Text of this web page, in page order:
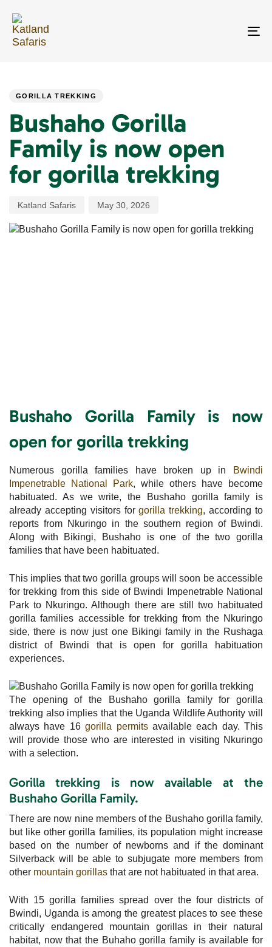
links
primary
navigation
GORILLA TREKKING
Bushaho Gorilla
Family is now open
for gorilla trekking
Katland Safaris May 30, 2026
Bushaho Gorilla Family is now
open for gorilla trekking
Numerous gorilla families have broken up in
Bwindi
Impenetrable National Park, while others have become
habituated. As we write, the Bushaho gorilla family is
already accepting visitors forgorilla trekking, according to
reports from Nkuringo in the southern region of Bwindi.
Along with Bikingi, Bushaho is one of the two gorilla
families that have been habituated.
This implies that two gorilla groups will soon be accessible
for trekking from this side of Bwindi Impenetrable National
Park to Nkuringo. Although there are still two habituated
gorilla families accessible for trekking from the Nkuringo
side, there is now just one Bikingi family in the Rushaga
district of Bwindi that is open for gorilla habituation
experiences.
The opening of the Bushaho gorilla family for gorilla
trekking also implies that the Uganda Wildlife Authority will
always have 16gorilla permitsavailable each day. This
will provide those who are interested in visiting Nkuringo
with a selection.
Gorilla trekking is now available at the
Bushaho Gorilla Family.
There are now nine members of the Bushaho gorilla family,
but like other gorilla families, its population might increase
based on the number of newborns and if the dominant
Silverback will be able to subjugate more members from
other mountain gorillas that are not habituated in that area.
With 15 gorilla families spread over the four districts of
Bwindi, Uganda is among the greatest places to see these
critically endangered mountain gorillas in their natural
habitat, now that the Buhaho gorilla family is available for